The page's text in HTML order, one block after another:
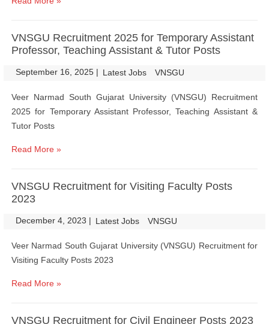
VNSGU Recruitment 2025 for Temporary Assistant
Professor, Teaching Assistant & Tutor Posts
September 16, 2025 | Latest Jobs VNSGU
Veer Narmad South Gujarat University (VNSGU) Recruitment
2025 for Temporary Assistant Professor, Teaching Assistant &
Tutor Posts
Read More »
VNSGU Recruitment for Visiting Faculty Posts
2023
December 4, 2023 | Latest Jobs VNSGU
Veer Narmad South Gujarat University (VNSGU) Recruitment for
Visiting Faculty Posts 2023
Read More »
VNSGU Recruitment for Civil Engineer Posts 2023